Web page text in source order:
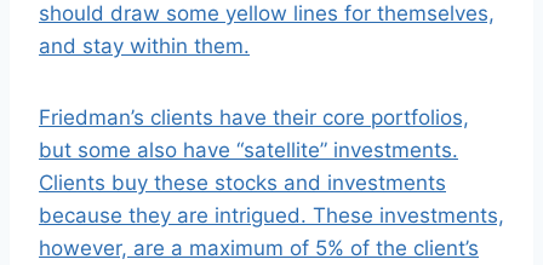
should draw some yellow lines for themselves,
and stay within them.
Friedman’s clients have their core portfolios,
but some also have “satellite” investments.
Clients buy these stocks and investments
because they are intrigued. These investments,
however, are a maximum of 5% of the client’s